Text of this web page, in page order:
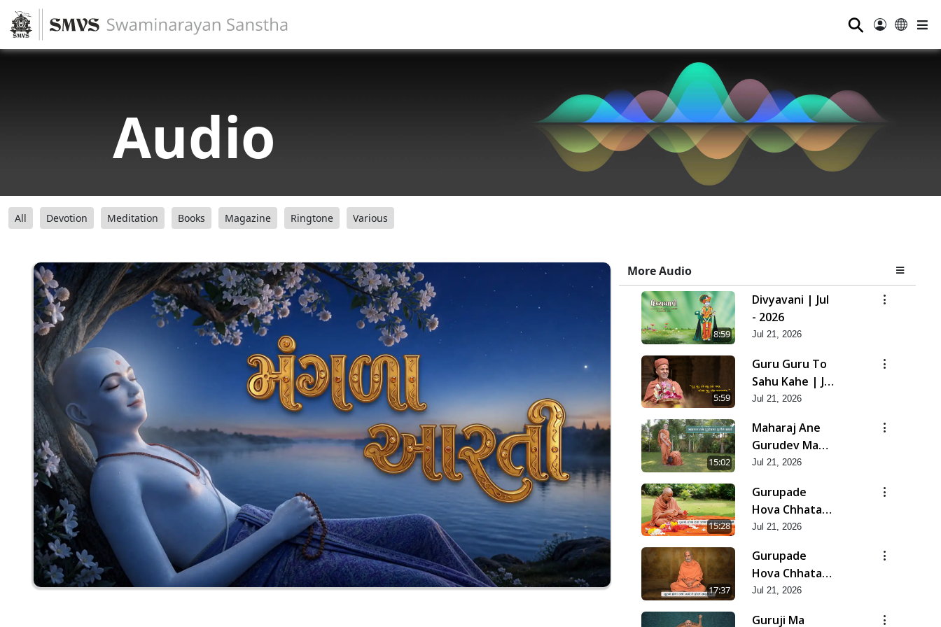
⚲
Audio
All Devotion Meditation Books Magazine Ringtone Various
More Audio
8:59
Divyavani | Jul
- 2026
Jul 21, 2026
5:59
Guru Guru To
Sahu Kahe | Jul
- 2026
Jul 21, 2026
15:02
Maharaj Ane
Gurudev Ma
Dubi Ne Vartya
Jul 21, 2026
15:28
Gurupade
Hova Chhata
Prajvalit Chhe
| Jul - 2026
Jul 21, 2026
17:37
Gurupade
Hova Chhata
Prasare Chhe
Jul 21, 2026
Guruji Ma